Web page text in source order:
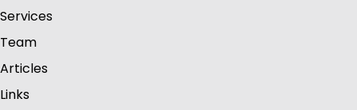
Services
Team
Articles
Links